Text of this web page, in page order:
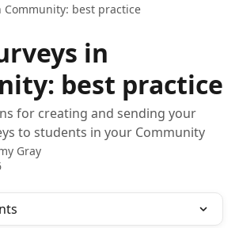
Community: best practice
in
best practice
for creating and sending your
to students in your Community
Gray